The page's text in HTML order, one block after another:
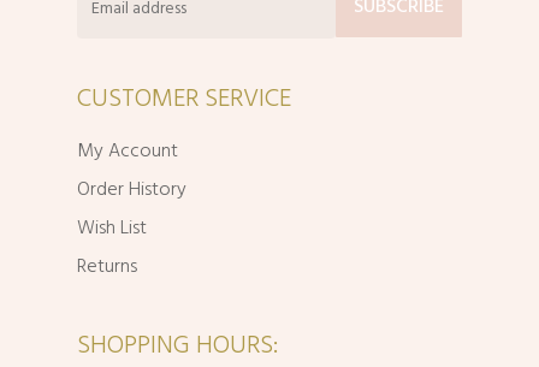
CUSTOMER SERVICE
My Account
Order History
Wish List
Returns
SHOPPING HOURS: